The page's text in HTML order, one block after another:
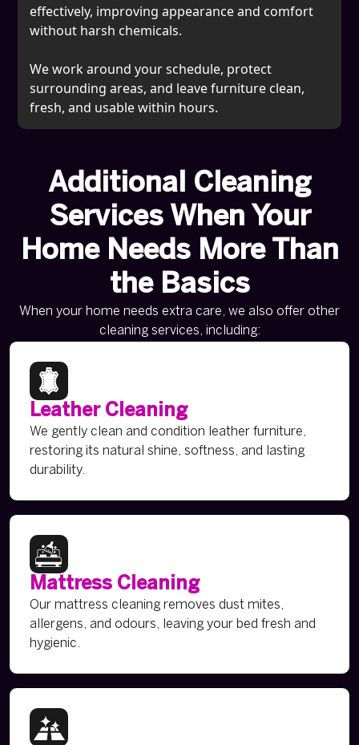
effectively, improving appearance and comfort
without harsh chemicals.
We work around your schedule, protect
surrounding areas, and leave furniture clean,
fresh, and usable within hours.
Additional Cleaning
Services When Your
Home Needs More Than
the Basics
When your home needs extra care, we also offer other
cleaning services, including:
Leather Cleaning
We gently clean and condition leather furniture,
restoring its natural shine, softness, and lasting
durability.
Mattress Cleaning
Our mattress cleaning removes dust mites,
allergens, and odours, leaving your bed fresh and
hygienic.